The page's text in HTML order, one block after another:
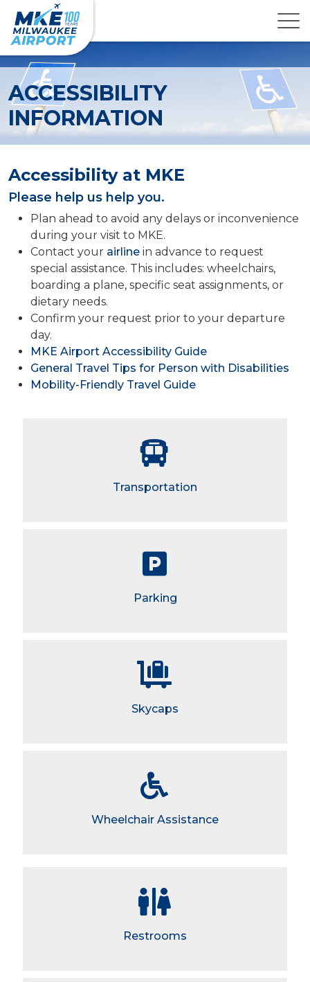
ACCESSIBILITY
INFORMATION
Accessibility at MKE
Please help us help you.
Plan ahead to avoid any delays or inconvenience
during your visit to MKE.
Contact your airline in advance to request
special assistance. This includes: wheelchairs,
boarding a plane, specific seat assignments, or
dietary needs.
Confirm your request prior to your departure
day.
MKE Airport Accessibility Guide
General Travel Tips for Person with Disabilities
Mobility-Friendly Travel Guide
Transportation
Parking
Skycaps
Wheelchair Assistance
Restrooms